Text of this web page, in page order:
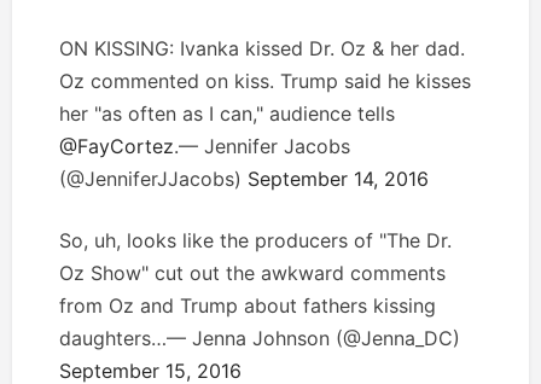
ON KISSING: Ivanka kissed Dr. Oz & her dad.
Oz commented on kiss. Trump said he kisses
her "as often as I can," audience tells
@FayCortez.— Jennifer Jacobs
(@JenniferJJacobs) September 14, 2016
So, uh, looks like the producers of "The Dr.
Oz Show" cut out the awkward comments
from Oz and Trump about fathers kissing
daughters…— Jenna Johnson (@Jenna_DC)
September 15, 2016